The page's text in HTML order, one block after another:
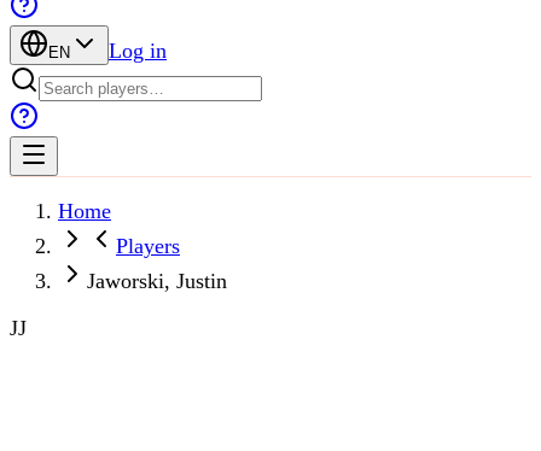
EN Log in
Home
Players
Jaworski, Justin
JJ